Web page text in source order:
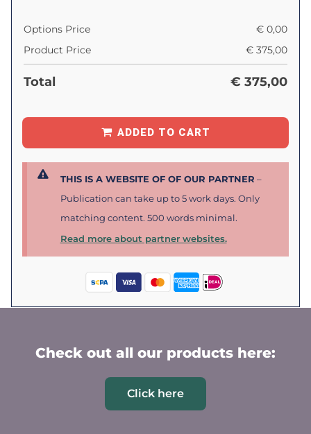
Options Price € 0,00
Product Price
€ 375,00
Total € 375,00
ADDED TO CART
THIS IS A WEBSITE OF OF OUR PARTNER –
Publication can take up to 5 work days. Only
matching content. 500 words minimal.
Read more about partner websites.
Check out all our products here:
Click here